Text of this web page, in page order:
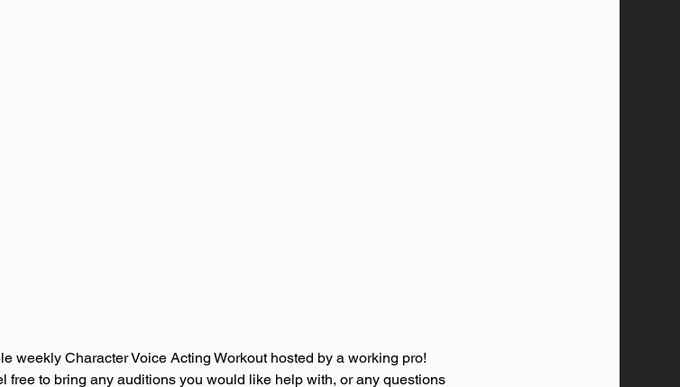
weekly Character Voice Acting Workout hosted by a working pro!
free to bring any auditions you would like help with, or any questions